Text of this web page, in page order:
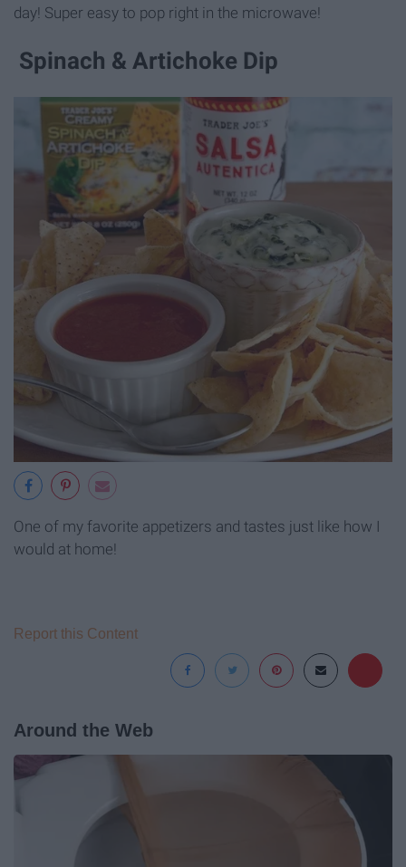
day! Super easy to pop right in the microwave!
Spinach & Artichoke Dip
One of my favorite appetizers and tastes just like how I
would at home!
Report this Content
Around the Web